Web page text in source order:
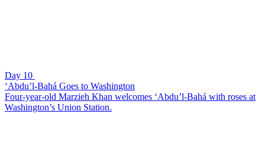
Day 10
‘Abdu’l-Bahá Goes to Washington
Four-year-old Marzieh Khan welcomes ‘Abdu’l-Bahá with roses at
Washington’s Union Station.